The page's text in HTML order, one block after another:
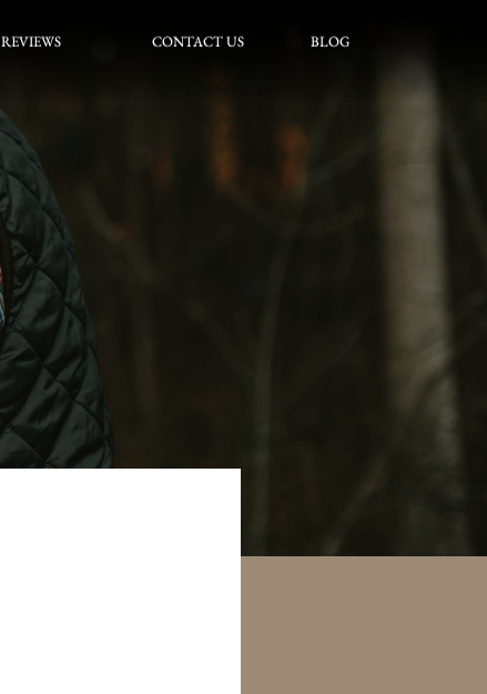
CONTACT US BLOG
REVIEWS CONTACT US BLOG
REVIEWS